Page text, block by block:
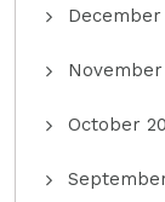
December
November
October